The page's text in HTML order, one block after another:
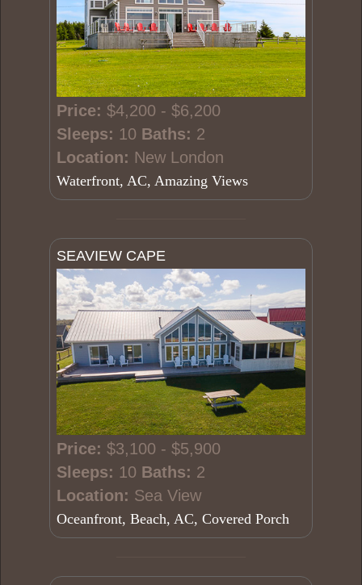
Price: $4,200 - $6,200
Sleeps: 10 Baths: 2
Location: New London
Waterfront, AC, Amazing Views
SEAVIEW CAPE
Price: $3,100 - $5,900
Sleeps: 10 Baths: 2
Location: Sea View
Oceanfront, Beach, AC, Covered Porch